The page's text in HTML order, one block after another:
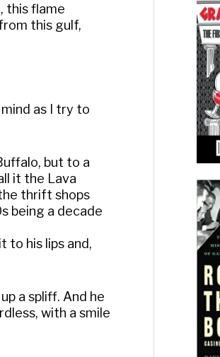
this flame
this gulf,
as I try to
but to a
it the Lava
thrift shops
being a decade
to his lips and,
a spliff. And he
with a smile